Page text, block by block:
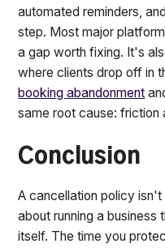
automated reminders,
step. Most major
a gap worth fixing. It's
where clients drop off in
booking abandonment
same root cause: friction
Conclusion
A cancellation policy
about running a business
itself. The time you